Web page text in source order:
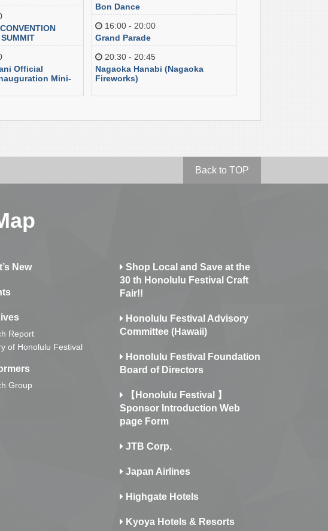
Official
Mini-
Bon Dance
16:00 - 20:00
Grand Parade
20:30 - 20:45
Nagaoka Hanabi (Nagaoka
Fireworks)
Back to TOP
New
Report
of Honolulu Festival
Group
Shop Local and Save at the
30 th Honolulu Festival Craft
Fair!!
Honolulu Festival Advisory
Committee (Hawaii)
Honolulu Festival Foundation
Board of Directors
【Honolulu Festival 】
Sponsor Introduction Web
page Form
JTB Corp.
Japan Airlines
Highgate Hotels
Kyoya Hotels & Resorts